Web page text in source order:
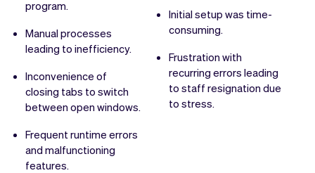
program.
Manual processes
leading to inefficiency.
Inconvenience of
closing tabs to switch
between open windows.
Frequent runtime errors
and malfunctioning
features.
Initial setup was time-
consuming.
Frustration with
recurring errors leading
to staff resignation due
to stress.